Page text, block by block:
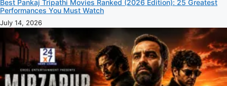
Best Pankaj Tripathi Movies Ranked (2026 Edition): 25 Greatest
Performances You Must Watch
July 14, 2026